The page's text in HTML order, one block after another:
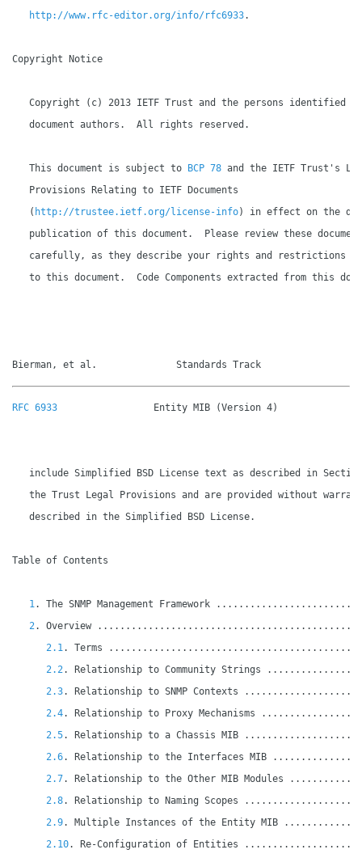
http://www.rfc-editor.org/info/rfc6933.
Copyright Notice
Copyright (c) 2013 IETF Trust and the persons identified
   document authors.  All rights reserved.
   This document is subject to
BCP 78 and the IETF Trust's
   Provisions Relating to IETF Documents
   (
http://trustee.ietf.org/license-info) in effect on the
publication of this document.  Please review these
carefully, as they describe your rights and restrictions
to this document.  Code Components extracted from this
Bierman, et al.              Standards Track
RFC 6933
Entity MIB (Version 4)
include Simplified BSD License text as described in
the Trust Legal Provisions and are provided without
   described in the Simplified BSD License.
Table of Contents
1. The SNMP Management Framework
2. Overview
2.1. Terms
2.2. Relationship to Community Strings
2.3. Relationship to SNMP Contexts
2.4. Relationship to Proxy Mechanisms
2.5. Relationship to a Chassis MIB
2.6. Relationship to the Interfaces MIB
2.7. Relationship to the Other MIB Modules
2.8. Relationship to Naming Scopes
2.9. Multiple Instances of the Entity MIB
2.10. Re-Configuration of Entities